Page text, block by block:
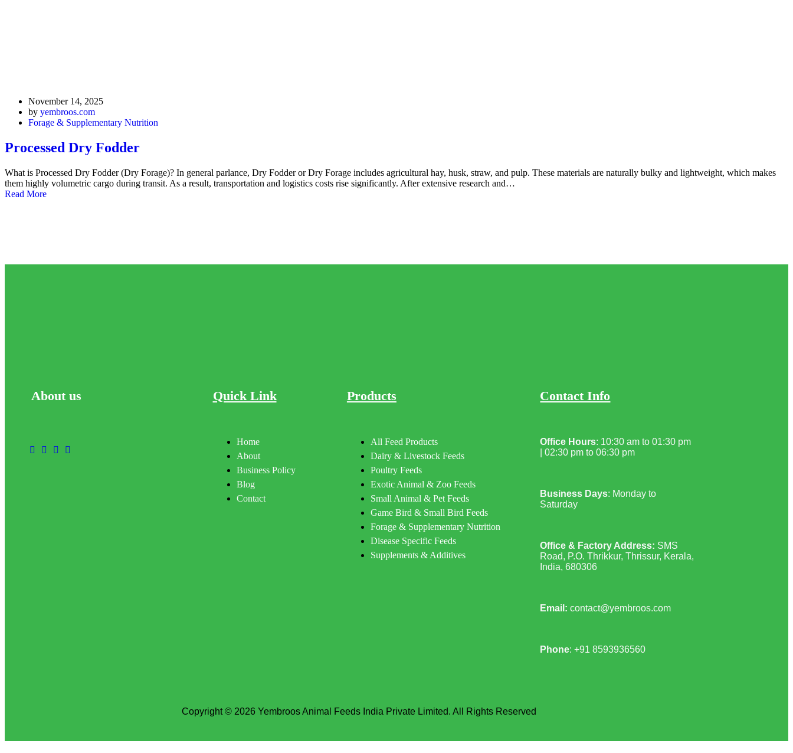
November 14, 2025
by yembroos.com
Forage & Supplementary Nutrition
Processed Dry Fodder
What is Processed Dry Fodder (Dry Forage)? In general parlance, Dry Fodder or Dry Forage includes agricultural hay, husk, straw, and pulp. These materials are naturally bulky and lightweight, which makes
them highly volumetric cargo during transit. As a result, transportation and logistics costs rise significantly. After extensive research and…
Read More
About us Quick Link
Home
About
Business Policy
Blog
Contact
Products
All Feed Products
Dairy & Livestock Feeds
Poultry Feeds
Exotic Animal & Zoo Feeds
Small Animal & Pet Feeds
Game Bird & Small Bird Feeds
Forage & Supplementary Nutrition
Disease Specific Feeds
Supplements & Additives
Contact Info
Office Hours: 10:30 am to 01:30 pm
| 02:30 pm to 06:30 pm
Business Days: Monday to
Saturday
Office & Factory Address: SMS
Road, P.O. Thrikkur, Thrissur, Kerala,
India, 680306
Email: contact@yembroos.com
Phone: +918593936560
Copyright © 2026 Yembroos Animal Feeds India Private Limited. All Rights Reserved